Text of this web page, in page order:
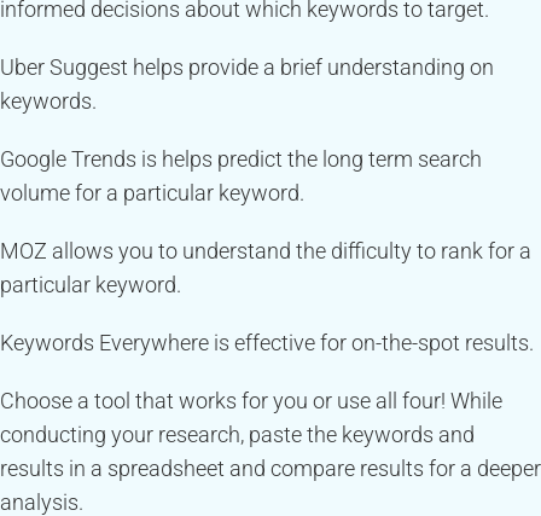
informed decisions about which keywords to target.
Uber Suggest helps provide a brief understanding on
keywords.
Google Trends is helps predict the long term search
volume for a particular keyword.
MOZ allows you to understand the difficulty to rank for a
particular keyword.
Keywords Everywhere is effective for on-the-spot results.
Choose a tool that works for you or use all four! While
conducting your research, paste the keywords and
results in a spreadsheet and compare results for a deeper
analysis.